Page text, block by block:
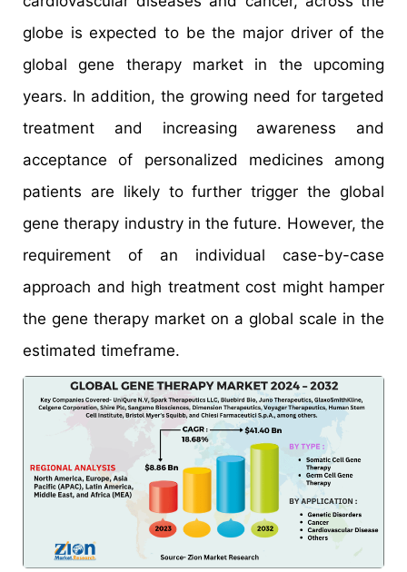
globe is expected to be the major driver of the
global gene therapy market in the upcoming
years. In addition, the growing need for targeted
treatment and increasing awareness and
acceptance of personalized medicines among
patients are likely to further trigger the global
gene therapy industry in the future. However, the
requirement of an individual case-by-case
approach and high treatment cost might hamper
the gene therapy market on a global scale in the
estimated timeframe.